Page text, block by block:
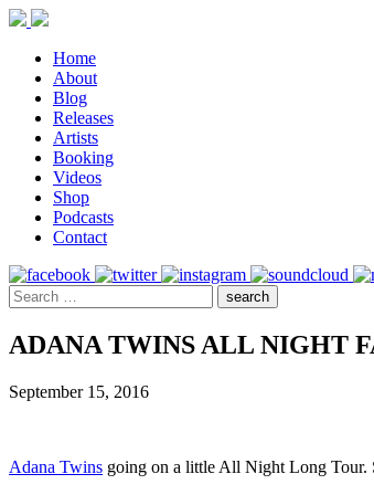
Home
About
Blog
Releases
Artists
Booking
Videos
Shop
Podcasts
Contact
ADANA TWINS ALL NIGHT
September 15, 2016
Adana Twins going on a little All Night Long Tour.